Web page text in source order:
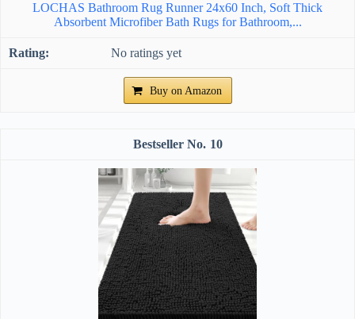
LOCHAS Bathroom Rug Runner 24x60 Inch, Soft Thick
Absorbent Microfiber Bath Rugs for Bathroom,...
No ratings yet
Buy on Amazon
10